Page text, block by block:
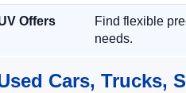
Offers
Find flexible
needs.
Cars, Trucks,